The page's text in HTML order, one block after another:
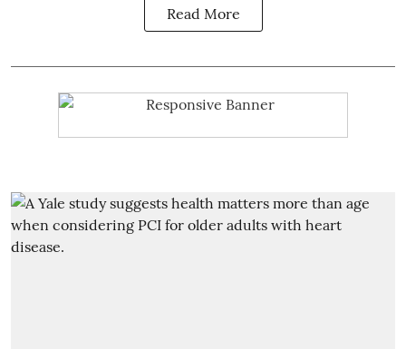
Read More